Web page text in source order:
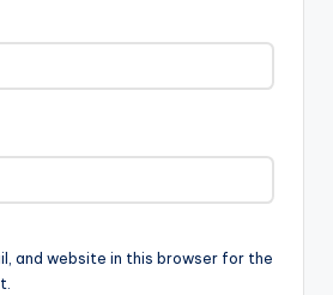
and website in this browser for the